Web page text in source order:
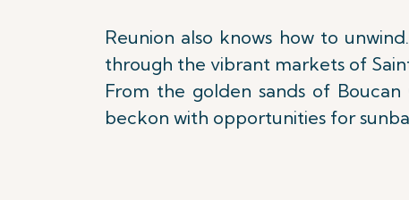
Reunion also knows how to
through the vibrant markets of
From the golden sands of
beckon with opportunities for